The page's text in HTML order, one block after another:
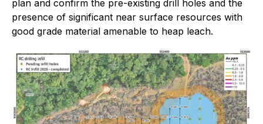
plan and confirm the pre-existing drill holes and the
presence of significant near surface resources with
good grade material amenable to heap leach.